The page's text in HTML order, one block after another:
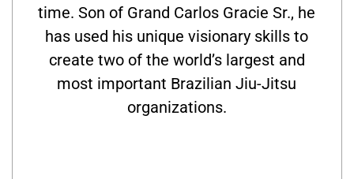
time. Son of Grand Carlos Gracie Sr., he
has used his unique visionary skills to
create two of the world’s largest and
most important Brazilian Jiu-Jitsu
organizations.